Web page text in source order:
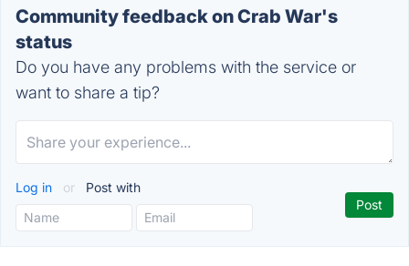
Community feedback on Crab War's
status
Do you have any problems with the service or
want to share a tip?
Log in or Post with